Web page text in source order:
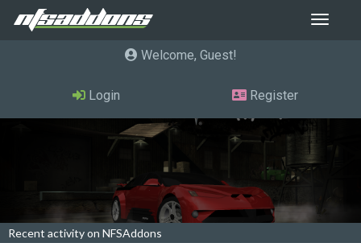
Toggle
Welcome, Guest
Login Register
Recent activity on NFSAddons